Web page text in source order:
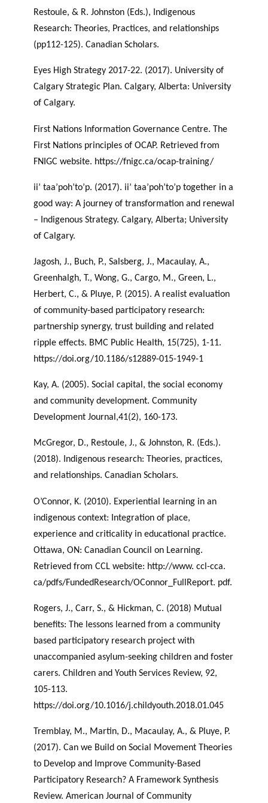
Restoule, & R. Johnston (Eds.), Indigenous
Research: Theories, Practices, and relationships
(pp112-125). Canadian Scholars.
Eyes High Strategy 2017-22. (2017). University of
Calgary Strategic Plan. Calgary, Alberta: University
of Calgary.
First Nations Information Governance Centre. The
First Nations principles of OCAP. Retrieved from
FNIGC website. https://fnigc.ca/ocap-training/
ii’ taa’poh’to’p. (2017). ii’ taa’poh’to’p together in a
good way: A journey of transformation and renewal
– Indigenous Strategy. Calgary, Alberta; University
of Calgary.
Jagosh, J., Buch, P., Salsberg, J., Macaulay, A.,
Greenhalgh, T., Wong, G., Cargo, M., Green, L.,
Herbert, C., & Pluye, P. (2015). A realist evaluation
of community-based participatory research:
partnership synergy, trust building and related
ripple effects. BMC Public Health, 15(725), 1-11.
https://doi.org/10.1186/s12889-015-1949-1
Kay, A. (2005). Social capital, the social economy
and community development. Community
Development Journal,41(2), 160-173.
McGregor, D., Restoule, J., & Johnston, R. (Eds.).
(2018). Indigenous research: Theories, practices,
and relationships. Canadian Scholars.
O’Connor, K. (2010). Experiential learning in an
indigenous context: Integration of place,
experience and criticality in educational practice.
Ottawa, ON: Canadian Council on Learning.
Retrieved from CCL website: http://www. ccl-cca.
ca/pdfs/FundedResearch/OConnor_FullReport. pdf.
Rogers, J., Carr, S., & Hickman, C. (2018) Mutual
benefits: The lessons learned from a community
based participatory research project with
unaccompanied asylum-seeking children and foster
carers. Children and Youth Services Review, 92,
105-113.
https://doi.org/10.1016/j.childyouth.2018.01.045
Tremblay, M., Martin, D., Macaulay, A., & Pluye, P.
(2017). Can we Build on Social Movement Theories
to Develop and Improve Community-Based
Participatory Research? A Framework Synthesis
Review. American Journal of Community